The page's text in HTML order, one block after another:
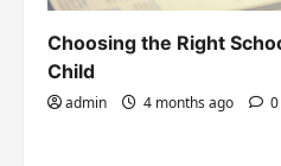
Choosing the Right
Child
admin 4 months ago 0